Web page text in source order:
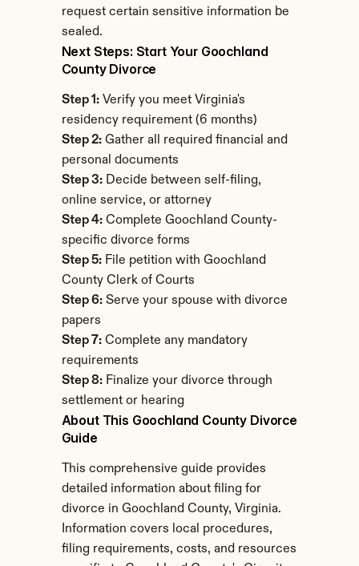
request certain sensitive information be
sealed.
Next Steps: Start Your Goochland
County Divorce
Step 1: Verify you meet Virginia's
residency requirement (6 months)
Step 2: Gather all required financial and
personal documents
Step 3: Decide between self-filing,
online service, or attorney
Step 4: Complete Goochland County-
specific divorce forms
Step 5: File petition with Goochland
County Clerk of Courts
Step 6: Serve your spouse with divorce
papers
Step 7: Complete any mandatory
requirements
Step 8: Finalize your divorce through
settlement or hearing
About This Goochland County Divorce
Guide
This comprehensive guide provides
detailed information about filing for
divorce in Goochland County, Virginia.
Information covers local procedures,
filing requirements, costs, and resources